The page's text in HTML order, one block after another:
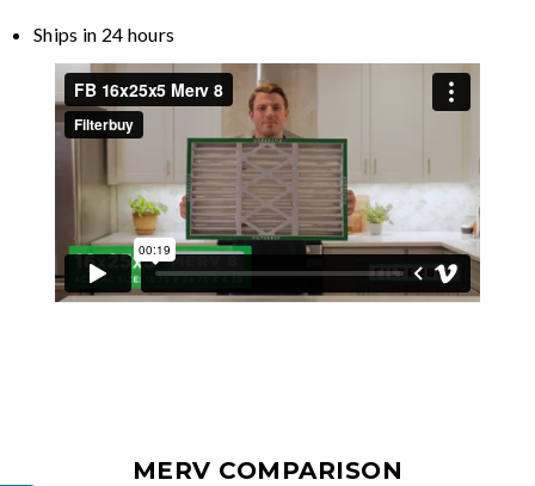
Ships in 24 hours
MERV COMPARISON